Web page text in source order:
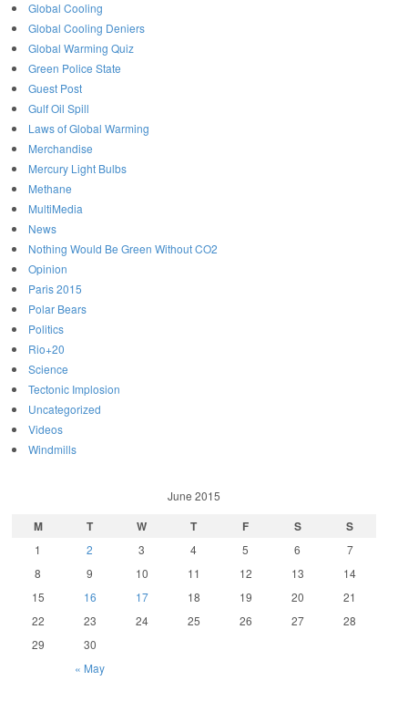
Global Cooling
Global Cooling Deniers
Global Warming Quiz
Green Police State
Guest Post
Gulf Oil Spill
Laws of Global Warming
Merchandise
Mercury Light Bulbs
Methane
MultiMedia
News
Nothing Would Be Green Without CO2
Opinion
Paris 2015
Polar Bears
Politics
Rio+20
Science
Tectonic Implosion
Uncategorized
Videos
Windmills
June 2015
M T W T F S S
« May
1 2 3 4 5 6
7
8
9 10 11 12 13
14
15
16 17 18 19 20
21
22
23 24 25 26 27
28
29
30